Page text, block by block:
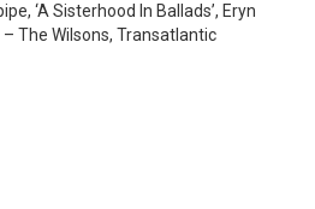
‘A Sisterhood In Ballads’, Eryn
– The Wilsons, Transatlantic